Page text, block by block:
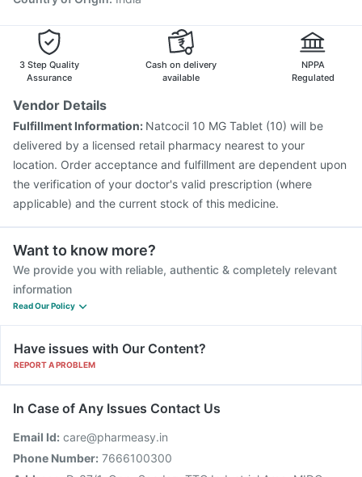
3 Step Quality
Assurance
Cash on delivery
available
NPPA
Regulated
Vendor Details
Fulfillment Information: Natcocil 10 MG Tablet (10) will be
delivered by a licensed retail pharmacy nearest to your
location. Order acceptance and fulfillment are dependent upon
the verification of your doctor's valid prescription (where
applicable) and the current stock of this medicine.
Want to know more?
We provide you with reliable, authentic & completely relevant
information
Read Our Policy
Have issues with Our Content?
REPORT A PROBLEM
In Case of Any Issues Contact Us
Email Id: care@pharmeasy.in
Phone Number: 7666100300